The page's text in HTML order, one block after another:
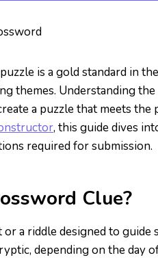
is a gold standard in
themes. Understanding
a puzzle that meets the
, this guide dives
required for submission.
Clue?
or a riddle designed to
depending on the day